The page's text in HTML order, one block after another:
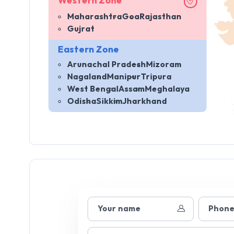
MaharashtraGoaRajasthan
Gujrat
Eastern Zone
Arunachal PradeshMizoram
NagalandManipurTripura
West BengalAssamMeghalaya
OdishaSikkimJharkhand
Your name